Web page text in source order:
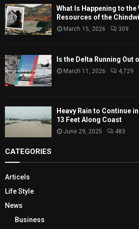
What Is Happening to the
Resources of the
March 15, 2026 309
Is the Delta Running Out
March 11, 2026 4,729
Heavy Rain to Continue
13 Feet Along Coast
June 29, 2025 483
CATEGORIES
Articels
Life Style
News
Business